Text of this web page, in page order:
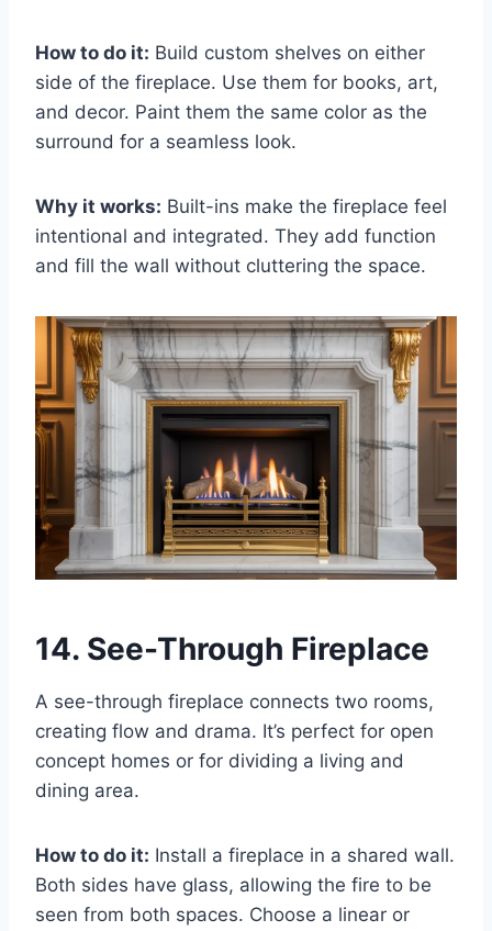
How to do it: Build custom shelves on either
side of the fireplace. Use them for books, art,
and decor. Paint them the same color as the
surround for a seamless look.
Why it works: Built-ins make the fireplace feel
intentional and integrated. They add function
and fill the wall without cluttering the space.
14. See-Through Fireplace
A see-through fireplace connects two rooms,
creating flow and drama. It’s perfect for open
concept homes or for dividing a living and
dining area.
How to do it: Install a fireplace in a shared wall.
Both sides have glass, allowing the fire to be
seen from both spaces. Choose a linear or